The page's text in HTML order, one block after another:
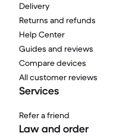
Delivery
Returns and refunds
Help Center
Guides and reviews
Compare devices
All customer reviews
Services
Refer a friend
Law and order